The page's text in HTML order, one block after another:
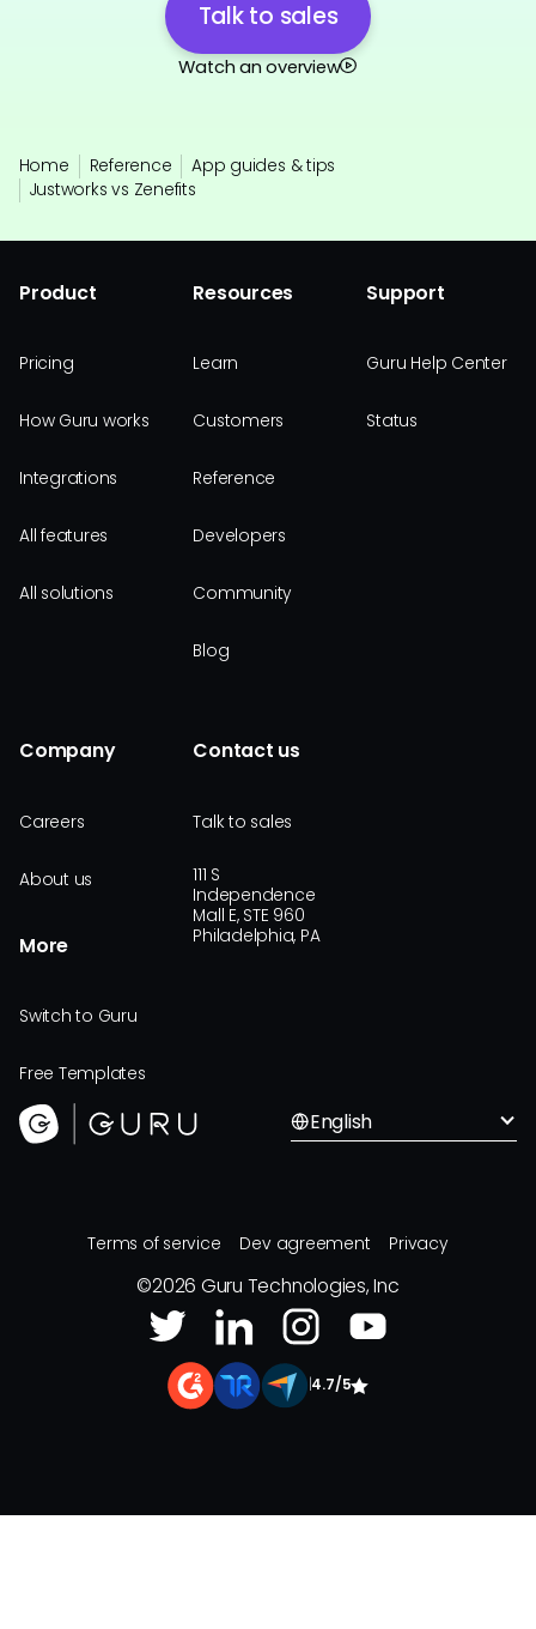
Talk to sales
Watch an overview
Home Reference
App guides & tips
Justworks vs Zenefits
Product
Pricing
How Guru works
Integrations
All features
All solutions
Resources
Learn
Customers
Reference
Developers
Community
Blog
Support
Guru Help Center
Status
Company
Careers
About us
More
Switch to Guru
Free Templates
Contact us
Talk to sales
111 S
Independence
Mall E, STE 960
Philadelphia, PA
English
Terms of service Dev agreement Privacy
©2026 Guru Technologies, Inc
4.7/5